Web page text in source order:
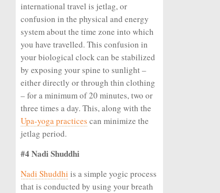
international travel is jetlag, or
confusion in the physical and energy
system about the time zone into which
you have travelled. This confusion in
your biological clock can be stabilized
by exposing your spine to sunlight –
either directly or through thin clothing
– for a minimum of 20 minutes, two or
three times a day. This, along with the
Upa-yoga practices can minimize the
jetlag period.
#4 Nadi Shuddhi
Nadi Shuddhi is a simple yogic process
that is conducted by using your breath